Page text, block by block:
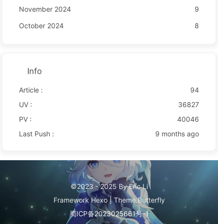
November 2024
9
October 2024
8
Info
Article :
94
UV :
36827
PV :
40046
Last Push :
9 months ago
©2023 - 2025 By Eric Li
FrameworkHexo | ThemeButterfly
蜀ICP备2023025661号-1